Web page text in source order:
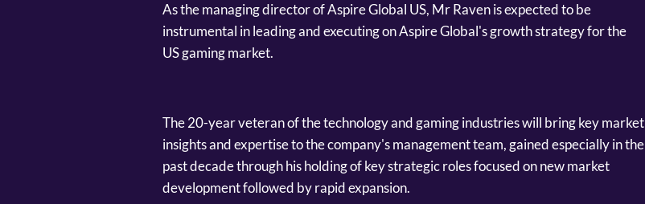
As the managing director of Aspire Global US, Mr Raven is expected to be
instrumental in leading and executing on Aspire Global's growth strategy for the
US gaming market.
The 20-year veteran of the technology and gaming industries will bring key market
insights and expertise to the company's management team, gained especially in the
past decade through his holding of key strategic roles focused on new market
development followed by rapid expansion.